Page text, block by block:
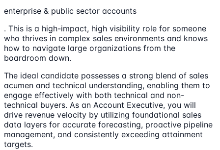
enterprise & public sector accounts
. This is a high-impact, high visibility role for someone
who thrives in complex sales environments and knows
how to navigate large organizations from the
boardroom down.
The ideal candidate possesses a strong blend of sales
acumen and technical understanding, enabling them to
engage effectively with both technical and non-
technical buyers. As an Account Executive, you will
drive revenue velocity by utilizing foundational sales
data layers for accurate forecasting, proactive pipeline
management, and consistently exceeding attainment
targets.